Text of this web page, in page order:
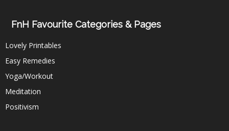
FnH Favourite Categories & Pages
Lovely Printables
Easy Remedies
Yoga/Workout
Meditation
Positivism